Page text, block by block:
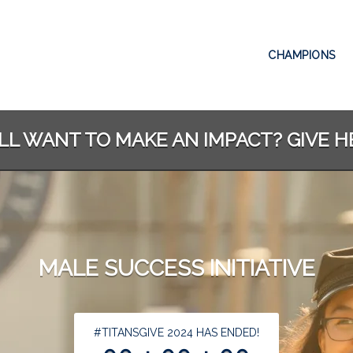
CHAMPIONS
WANT TO MAKE AN IMPACT? GIVE
MALE SUCCESS INITIATIVE
less than 1 minute remaining
#TITANSGIVE 2024 HAS ENDED!